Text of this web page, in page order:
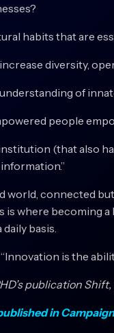
habits that are
diversity,
of
people
(that also
world, connected
is where becoming
basis.
“Innovation is the
publication
in